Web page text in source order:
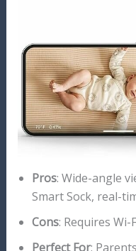
Pros: Wide-angle
Smart Sock, real-
Cons: Requires Wi-
Perfect For: